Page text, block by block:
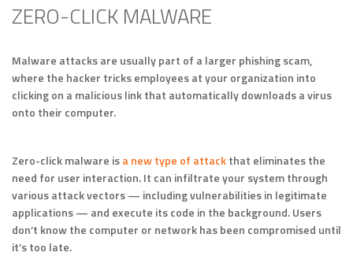
ZERO-CLICK MALWARE
Malware attacks are usually part of a larger phishing scam,
where the hacker tricks employees at your organization into
clicking on a malicious link that automatically downloads a virus
onto their computer.
Zero-click malware isa new type of attackthat eliminates the
need for user interaction. It can infiltrate your system through
various attack vectors — including vulnerabilities in legitimate
applications — and execute its code in the background. Users
don’t know the computer or network has been compromised until
it’s too late.